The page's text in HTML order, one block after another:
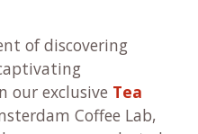
of discovering
our exclusive Tea
Coffee Lab,